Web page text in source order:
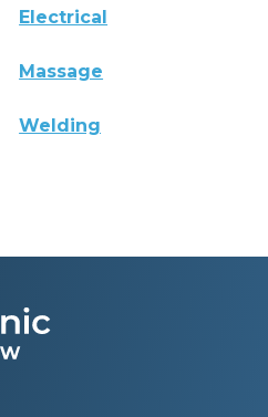
Electrical
Massage
Welding